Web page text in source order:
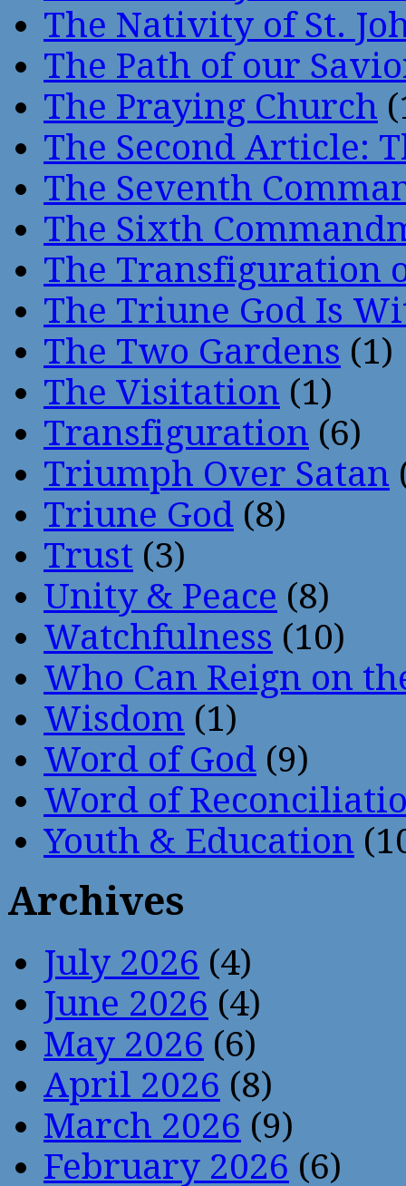
The Nativity of St.
The Path of our
The Praying Church
The Second Article:
The Seventh
The Sixth
The Transfiguration
The Triune God Is
The Two Gardens (1)
The Visitation (1)
Transfiguration (6)
Triumph Over Satan
Triune God (8)
Trust (3)
Unity & Peace (8)
Watchfulness (10)
Who Can Reign on
Wisdom (1)
Word of God (9)
Word of
Youth & Education
Archives
July 2026 (4)
June 2026 (4)
May 2026 (6)
April 2026 (8)
March 2026 (9)
February 2026 (6)